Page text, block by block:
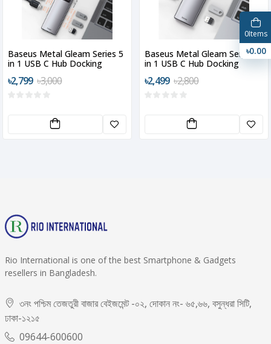
Baseus Metal Gleam Series 5
in 1 USB C Hub Docking
৳2,799 ৳3,000
Baseus Metal Gleam Series 4
in 1 USB C Hub Docking
৳2,499 ৳2,800
Rio International is one of the best Smartphone & Gadgets
resellers in Bangladesh.
৩নং পশ্চিম তেজতুরী বাজার বেইজমেন্ট -০২, দোকান নং- ৬৫,৬৬, বসুন্ধরা সিটি,
ঢাকা-১২১৫
09644-600600
0Items
৳0.00